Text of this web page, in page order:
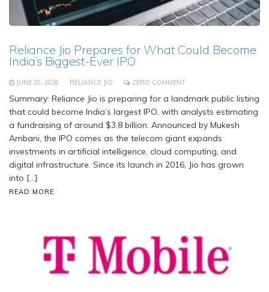
Reliance Jio Prepares for What Could Become
India’s Biggest-Ever IPO
JUNE 20, 2026 RELIANCE JIO ZERO COMMENT
Summary: Reliance Jio is preparing for a landmark public listing
that could become India’s largest IPO, with analysts estimating
a fundraising of around $3.8 billion. Announced by Mukesh
Ambani, the IPO comes as the telecom giant expands
investments in artificial intelligence, cloud computing, and
digital infrastructure. Since its launch in 2016, Jio has grown
into […]
READ MORE